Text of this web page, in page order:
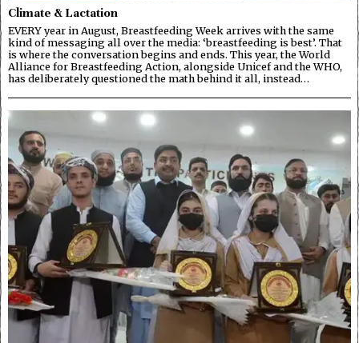
Climate & Lactation
EVERY year in August, Breastfeeding Week arrives with the same
kind of messaging all over the media: ‘breastfeeding is best’. That
is where the conversation begins and ends. This year, the World
Alliance for Breastfeeding Action, alongside Unicef and the WHO,
has deliberately questioned the math behind it all, instead…